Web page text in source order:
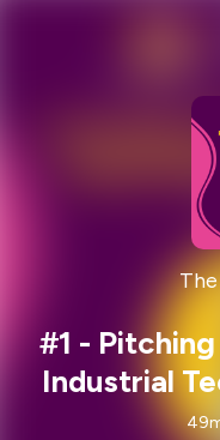
#1 -
Industrial